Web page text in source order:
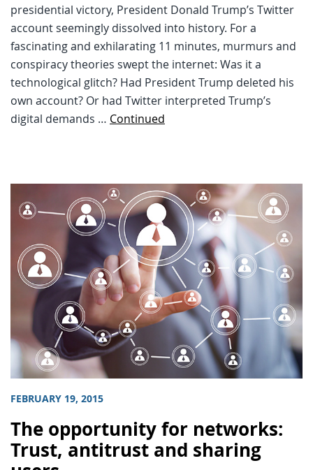
presidential victory, President Donald Trump’s Twitter
account seemingly dissolved into history. For a
fascinating and exhilarating 11 minutes, murmurs and
conspiracy theories swept the internet: Was it a
technological glitch? Had President Trump deleted his
own account? Or had Twitter interpreted Trump’s
digital demands … Continued
FEBRUARY 19, 2015
The opportunity for networks:
Trust, antitrust and sharing